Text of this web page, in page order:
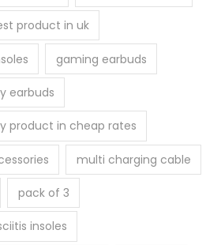
product in uk
gaming earbuds
earbuds
product in cheap rates
multi charging cable
pack of 3
insoles